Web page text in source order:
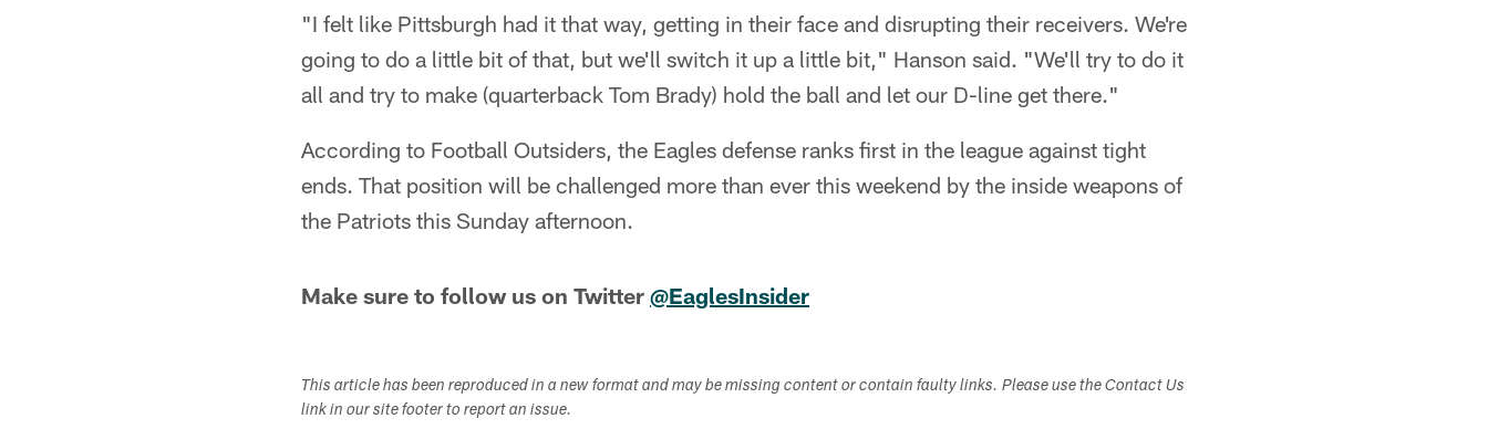
"I felt like Pittsburgh had it that way, getting in their face and disrupting their receivers. We're
going to do a little bit of that, but we'll switch it up a little bit," Hanson said. "We'll try to do it
all and try to make (quarterback Tom Brady) hold the ball and let our D-line get there."
According to Football Outsiders, the Eagles defense ranks first in the league against tight
ends. That position will be challenged more than ever this weekend by the inside weapons of
the Patriots this Sunday afternoon.
Make sure to follow us on Twitter @EaglesInsider
This article has been reproduced in a new format and may be missing content or contain faulty links. Please use the Contact Us
link in our site footer to report an issue.